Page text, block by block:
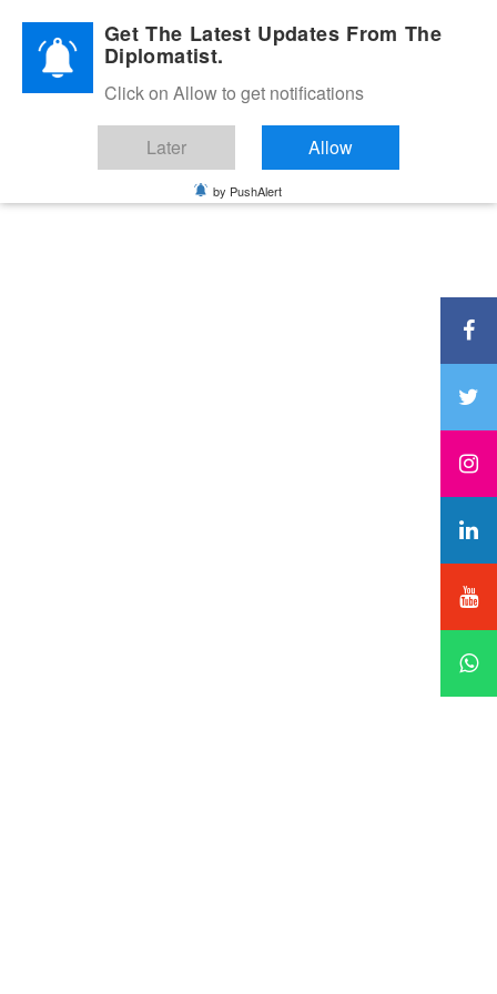
Diplomatic Nite 2026Get The Latest Updates From The
Diplomatist.
Click on Allow to get notifications
Later Allow
by PushAlert